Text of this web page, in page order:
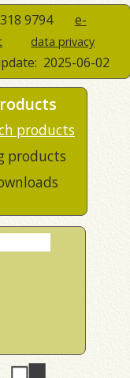
9794 e-
data privacy
2025-06-02
products
products